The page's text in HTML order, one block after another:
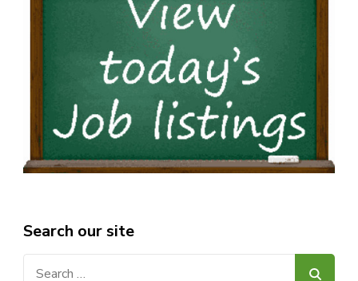
Search our site